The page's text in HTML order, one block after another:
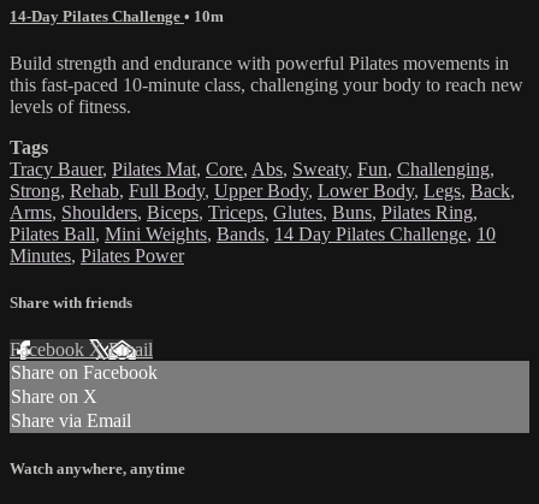
14-Day Pilates Challenge • 10m
Build strength and endurance with powerful Pilates movements in
this fast-paced 10-minute class, challenging your body to reach new
levels of fitness.
Tags
Tracy Bauer, Pilates Mat, Core, Abs, Sweaty, Fun, Challenging,
Strong, Rehab, Full Body, Upper Body, Lower Body, Legs, Back,
Arms, Shoulders, Biceps, Triceps, Glutes, Buns, Pilates Ring,
Pilates Ball, Mini Weights, Bands, 14 Day Pilates Challenge, 10
Minutes, Pilates Power
Share with friends
Facebook XEmail
Share on Facebook
Share on X
Share via Email
Watch anywhere, anytime